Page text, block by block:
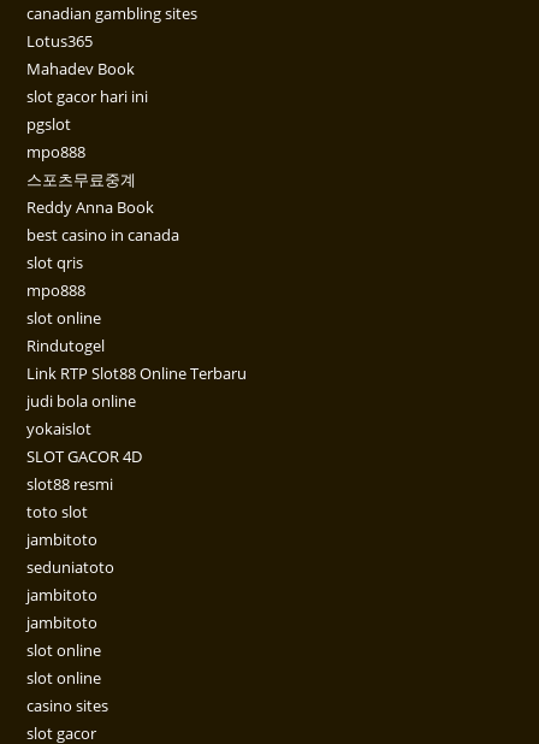
canadian gambling sites
Lotus365
Mahadev Book
slot gacor hari ini
pgslot
mpo888
스포츠무료중계
Reddy Anna Book
best casino in canada
slot qris
mpo888
slot online
Rindutogel
Link RTP Slot88 Online Terbaru
judi bola online
yokaislot
SLOT GACOR 4D
slot88 resmi
toto slot
jambitoto
seduniatoto
jambitoto
jambitoto
slot online
slot online
casino sites
slot gacor